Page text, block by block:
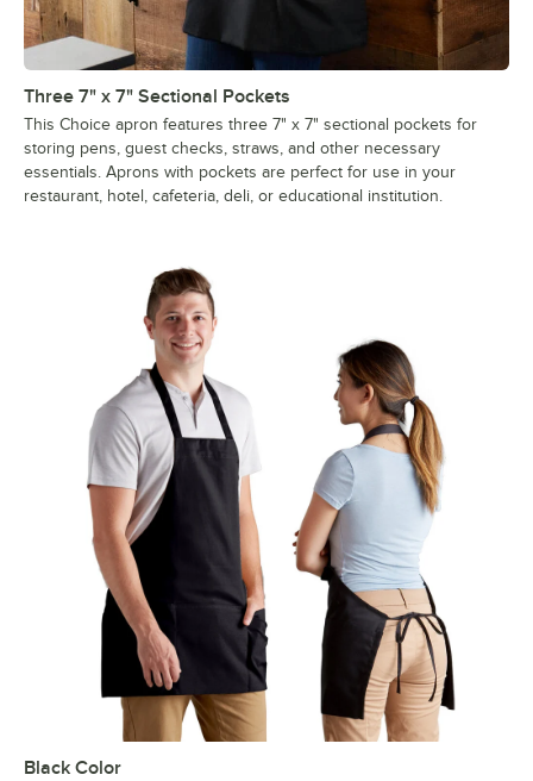
Three 7" x 7" Sectional Pockets
This Choice apron features three 7" x 7" sectional pockets for
storing pens, guest checks, straws, and other necessary
essentials. Aprons with pockets are perfect for use in your
restaurant, hotel, cafeteria, deli, or educational institution.
Black Color